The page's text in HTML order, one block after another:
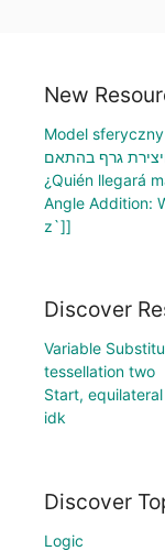
New
Model
ויצירת גרף בהתאם
¿Quién llegará
Angle Addition:
z`]]
Discover
Variable
tessellation two
Start,
idk
Discover
Logic